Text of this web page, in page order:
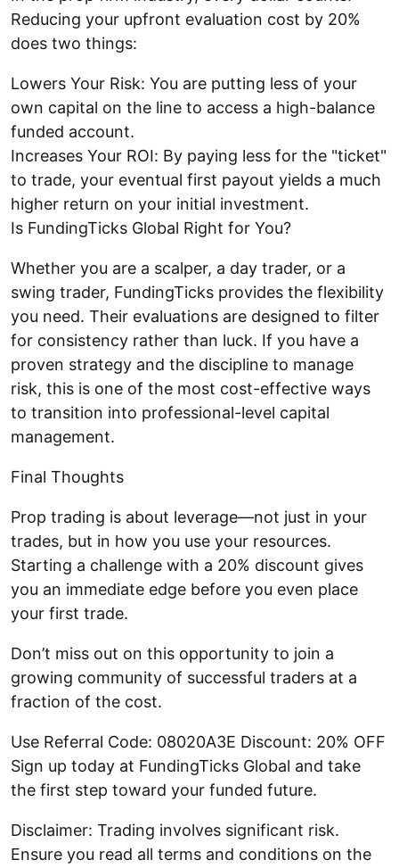
Reducing your upfront evaluation cost by 20%
does two things:
Lowers Your Risk: You are putting less of your
own capital on the line to access a high-balance
funded account.
Increases Your ROI: By paying less for the "ticket"
to trade, your eventual first payout yields a much
higher return on your initial investment.
Is FundingTicks Global Right for You?
Whether you are a scalper, a day trader, or a
swing trader, FundingTicks provides the flexibility
you need. Their evaluations are designed to filter
for consistency rather than luck. If you have a
proven strategy and the discipline to manage
risk, this is one of the most cost-effective ways
to transition into professional-level capital
management.
Final Thoughts
Prop trading is about leverage—not just in your
trades, but in how you use your resources.
Starting a challenge with a 20% discount gives
you an immediate edge before you even place
your first trade.
Don’t miss out on this opportunity to join a
growing community of successful traders at a
fraction of the cost.
Use Referral Code: 08020A3E Discount: 20% OFF
Sign up today at FundingTicks Global and take
the first step toward your funded future.
Disclaimer: Trading involves significant risk.
Ensure you read all terms and conditions on the